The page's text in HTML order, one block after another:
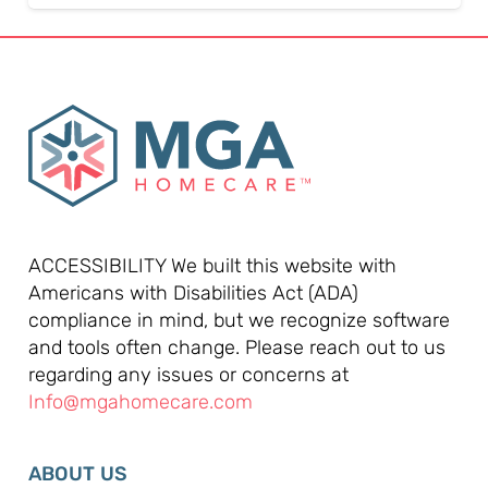
ACCESSIBILITY We built this website with
Americans with Disabilities Act (ADA)
compliance in mind, but we recognize software
and tools often change. Please reach out to us
regarding any issues or concerns at
Info@mgahomecare.com
ABOUT US